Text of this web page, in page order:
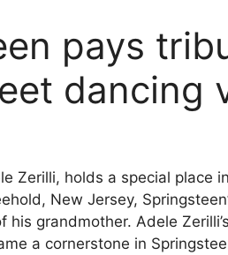
pays
dancing
Zerilli, holds a special place
New Jersey,
grandmother. Adele
a cornerstone in